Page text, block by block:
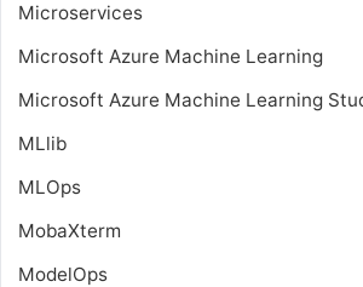
Microservices
Microsoft Azure Machine Learning
Microsoft Azure Machine Learning
MLlib
MLOps
MobaXterm
ModelOps